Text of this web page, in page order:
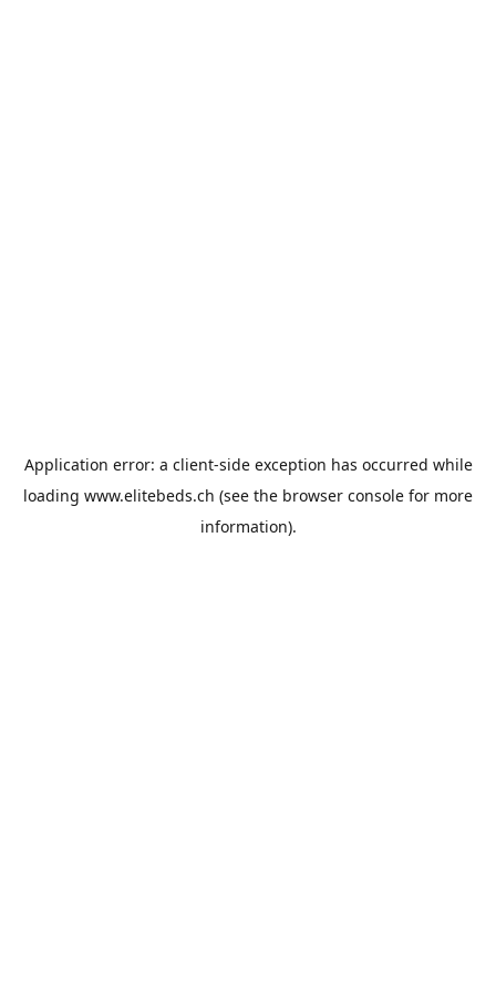
Application error: a client-side exception has occurred while
loading www.elitebeds.ch (see the browser console for more
information).